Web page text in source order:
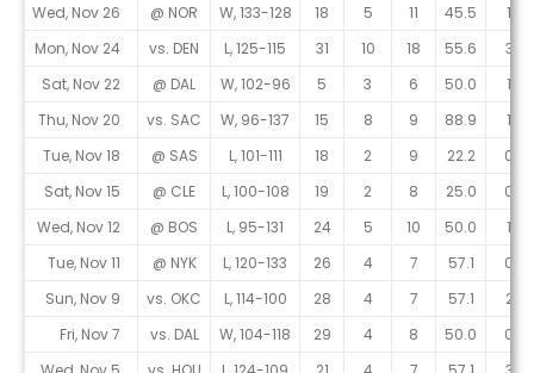
Wed, Nov 26
@ NOR W, 133-128 18 5 11 45.5
1
Mon, Nov 24
vs. DEN L, 125-115 31 10 18 55.6
3
Sat, Nov 22
@ DAL W, 102-96 5 3 6 50.0
1
Thu, Nov 20
vs. SAC W, 96-137 15 8 9 88.9
1
Tue, Nov 18
@ SAS L, 101-111 18 2 9 22.2
0
Sat, Nov 15
@ CLE L, 100-108 19 2 8 25.0
0
Wed, Nov 12
@ BOS L, 95-131 24 5 10 50.0
1
Tue, Nov 11
@ NYK L, 120-133 26 4 7 57.1
0
Sun, Nov 9
vs. OKC L, 114-100 28 4 7 57.1
2
Fri, Nov 7
vs. DAL W, 104-118 29 4 8 50.0
0